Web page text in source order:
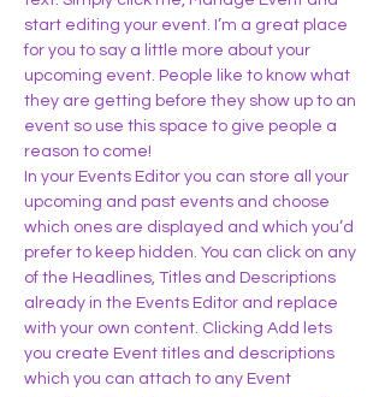
start editing your event. I’m a great place
for you to say a little more about your
upcoming event. People like to know what
they are getting before they show up to an
event so use this space to give people a
reason to come!
In your Events Editor you can store all your
upcoming and past events and choose
which ones are displayed and which you’d
prefer to keep hidden. You can click on any
of the Headlines, Titles and Descriptions
already in the Events Editor and replace
with your own content. Clicking Add lets
you create Event titles and descriptions
which you can attach to any Event